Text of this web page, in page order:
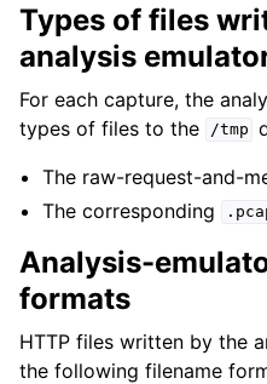
Types of files
analysis
For each capture, the
types of files to the
/tmp
The raw-request-and-
The corresponding
Analysis-
formats
HTTP files written by the
the following filename